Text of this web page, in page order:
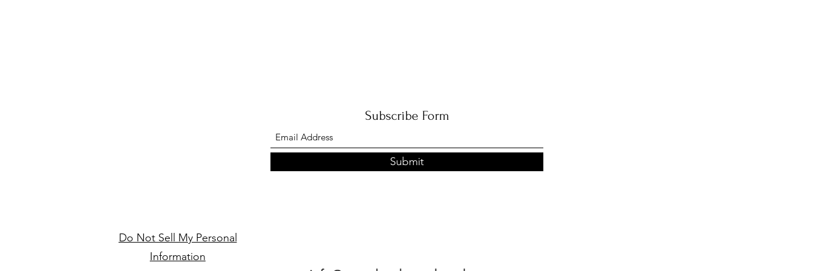
Subscribe Form
Submit
Do Not Sell My Personal
Information